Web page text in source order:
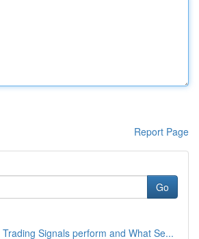
Report Page
Go
Trading Signals perform and What Se...